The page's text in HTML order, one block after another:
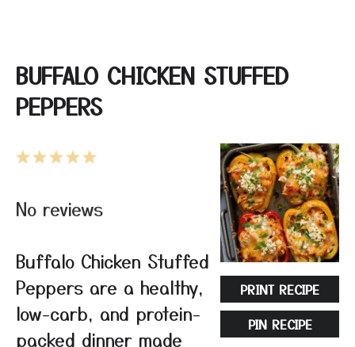
BUFFALO CHICKEN STUFFED
PEPPERS
PRINT RECIPE
PIN RECIPE
5
4
3
2
1
No reviews
Buffalo Chicken Stuffed
Peppers are a healthy,
low-carb, and protein-
packed dinner made